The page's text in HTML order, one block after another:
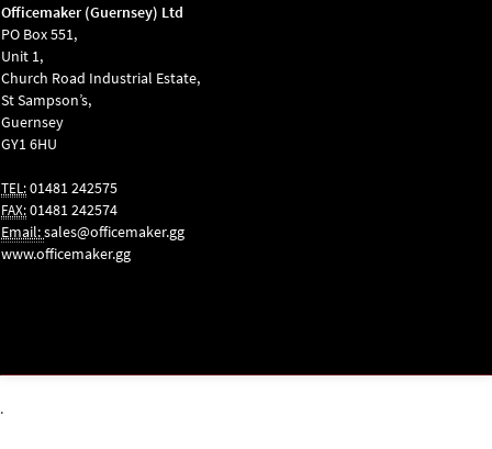
Officemaker (Guernsey) Ltd
PO Box 551,
Unit 1,
Church Road Industrial Estate,
St Sampson’s,
Guernsey
GY1 6HU
TEL: 01481 242575
FAX: 01481 242574
Email:sales@officemaker.gg
www.officemaker.gg
.